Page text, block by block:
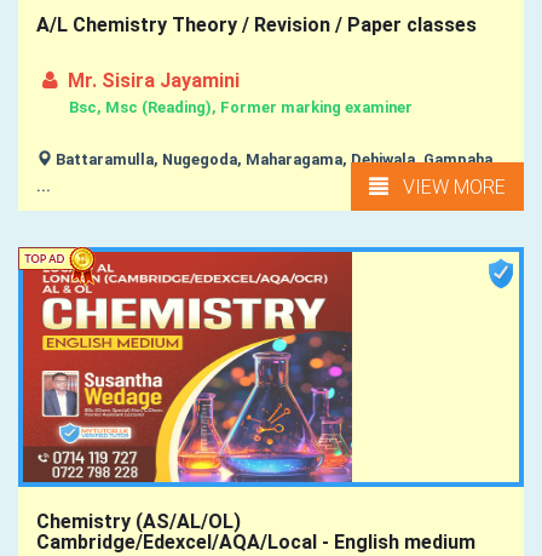
A/L Chemistry Theory / Revision / Paper classes
Mr. Sisira Jayamini
Bsc, Msc (Reading), Former marking examiner
Battaramulla, Nugegoda, Maharagama, Dehiwala, Gampaha,
...
VIEW MORE
Chemistry (AS/AL/OL)
Cambridge/Edexcel/AQA/Local - English medium